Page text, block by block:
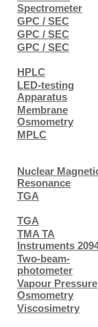
Spectrometer
GPC / SEC
GPC / SEC
GPC / SEC
HPLC
LED-testing
Apparatus
Membrane
Osmometry
MPLC
Nuclear
Resonance
TGA
TGA
TMA TA
Instruments
Two-beam-
photometer
Vapour Pressure
Osmometry
Viscosimetry